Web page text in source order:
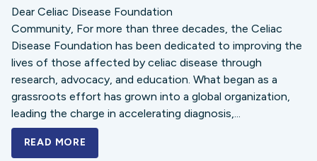
Dear Celiac Disease Foundation
Community, For more than three decades, the Celiac
Disease Foundation has been dedicated to improving the
lives of those affected by celiac disease through
research, advocacy, and education. What began as a
grassroots effort has grown into a global organization,
leading the charge in accelerating diagnosis,...
READ MORE